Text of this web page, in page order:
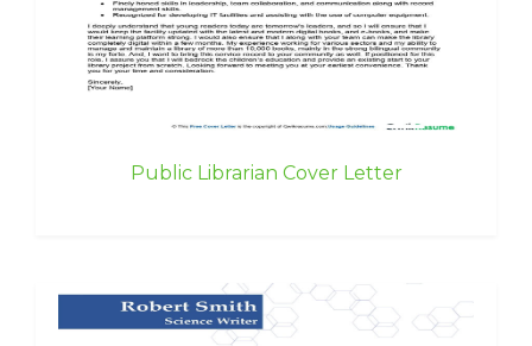
Public Librarian Cover Letter